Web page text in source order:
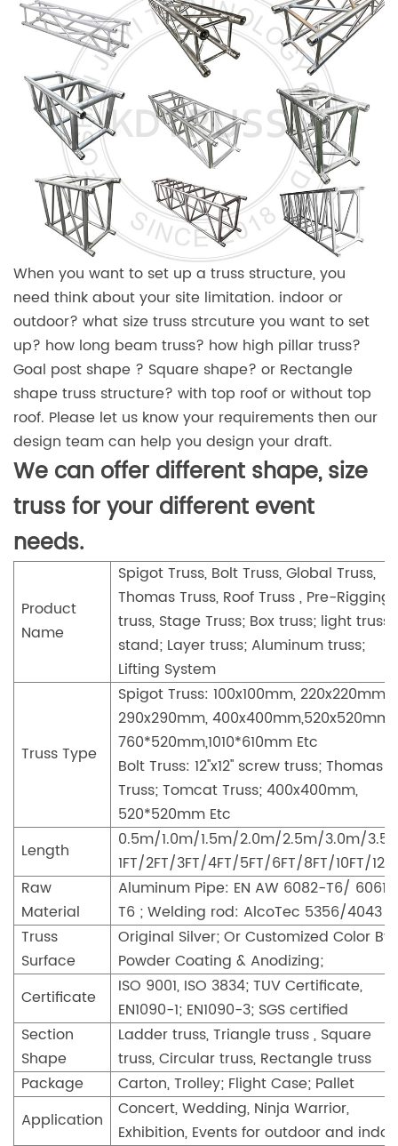
When you want to set up a truss structure, you
need think about your site limitation. indoor or
outdoor? what size truss strcuture you want to set
up? how long beam truss? how high pillar truss?
Goal post shape ? Square shape? or Rectangle
shape truss structure? with top roof or without top
roof. Please let us know your requirements then our
design team can help you design your draft.
We can offer different shape, size
truss for your different event
needs.
Product
Name
Spigot Truss, Bolt Truss, Global Truss,
Thomas Truss, Roof Truss , Pre-Rigging
truss, Stage Truss; Box truss; light truss
stand; Layer truss; Aluminum truss;
Lifting System
Truss Type
Spigot Truss: 100x100mm, 220x220mm,
290x290mm, 400x400mm,520x520mm,
760*520mm,1010*610mm Etc
Bolt Truss: 12''x12'' screw truss; Thomas
Truss; Tomcat Truss; 400x400mm,
520*520mm Etc
Length
0.5m/1.0m/1.5m/2.0m/2.5m/3.0m/
1FT/2FT/3FT/4FT/5FT/6FT/8FT/10FT/
Raw
Material
Aluminum Pipe: EN AW 6082-T6/ 6061-
T6 ; Welding rod: AlcoTec 5356/4043
Truss
Surface
Original Silver; Or Customized Color By
Powder Coating & Anodizing;
Certificate
ISO 9001, ISO 3834; TUV Certificate,
EN1090-1; EN1090-3; SGS certified
Section
Shape
Ladder truss, Triangle truss , Square
truss, Circular truss, Rectangle truss
Package
Carton, Trolley; Flight Case; Pallet
Application
Concert, Wedding, Ninja Warrior,
Exhibition, Events for outdoor and